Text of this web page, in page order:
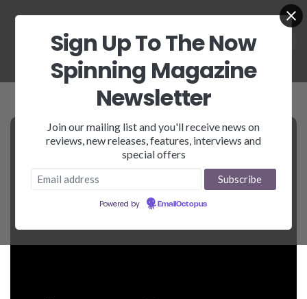
Sign Up To The Now
Spinning Magazine
Newsletter
Join our mailing list and you'll receive news on
reviews, new releases, features, interviews and
special offers
Powered by EmailOctopus